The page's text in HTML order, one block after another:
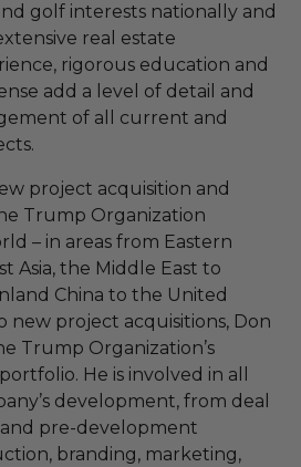
golf interests nationally and
real estate
rigorous education and
add a level of detail and
of all current and
project acquisition and
Trump Organization
– in areas from Eastern
Asia, the Middle East to
China to the United
new project acquisitions, Don
Trump Organization’s
He is involved in all
development, from deal
and pre-development
branding, marketing,